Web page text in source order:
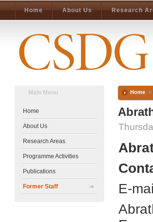
Home About Us Research
Home
E-
Main Menu
Home
About Us
Research Areas
Programme Activities
Publications
Former Staff